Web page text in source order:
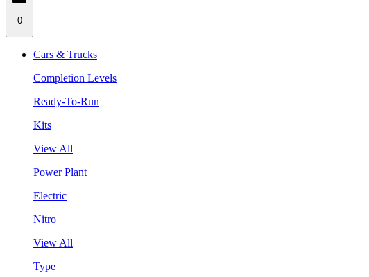
0
Cars & Trucks
Completion Levels
Ready-To-Run
Kits
View All
Power Plant
Electric
Nitro
View All
Type